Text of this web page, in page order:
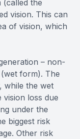
the
vision. This can
of vision, which
– non-
form). The
while the wet
loss due
under the
biggest risk
Other risk